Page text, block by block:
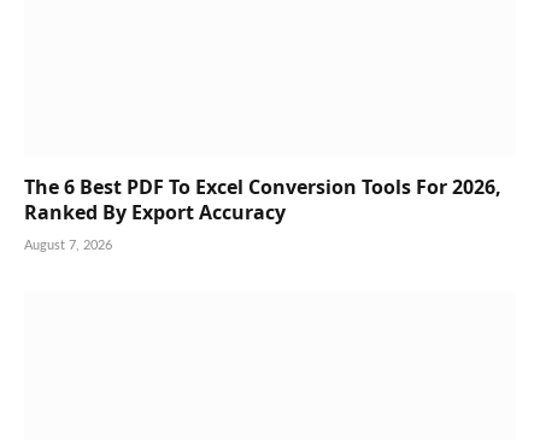
The 6 Best PDF To Excel Conversion Tools For 2026,
Ranked By Export Accuracy
August 7, 2026